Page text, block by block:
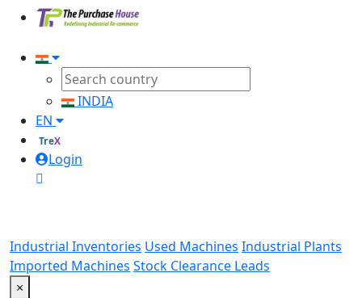
INDIA
EN
TreX
Login
Industrial Inventories Used Machines Industrial Plants
Imported Machines Stock Clearance Leads
×